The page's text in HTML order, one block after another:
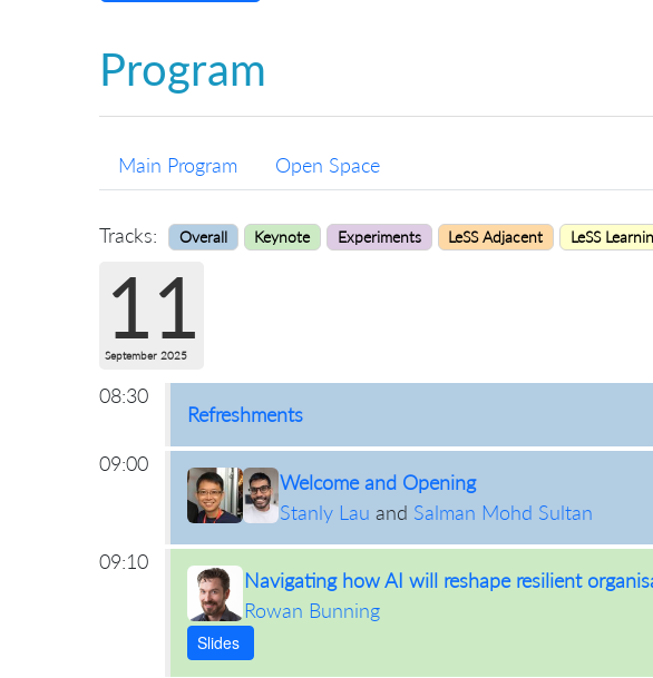
Program
Main Program Open Space
Tracks: Overall Keynote Experiments LeSS Adjacent LeSS
11
September 2025
08:30
Refreshments
09:00
Welcome and Opening
Stanly Lau and Salman Mohd Sultan
09:10
Navigating how AI will reshape resilient
Rowan Bunning
Slides